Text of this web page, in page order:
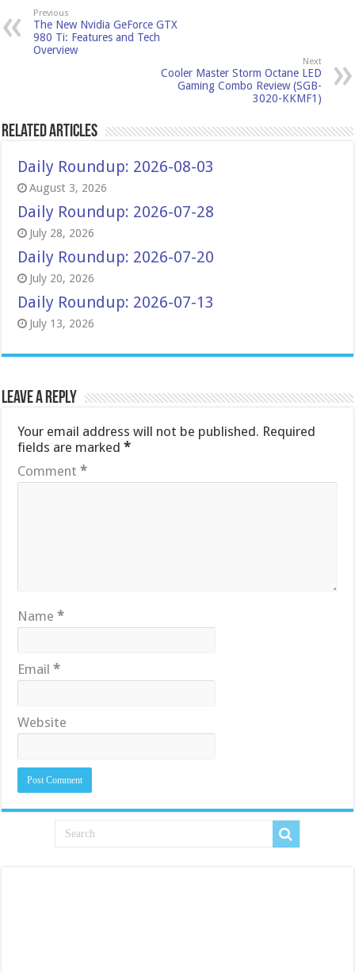
Previous
The New Nvidia GeForce GTX
980 Ti: Features and Tech
Overview
Next
Cooler Master Storm Octane LED
Gaming Combo Review (SGB-
3020-KKMF1)
Related Articles
Daily Roundup: 2026-08-03
August 3, 2026
Daily Roundup: 2026-07-28
July 28, 2026
Daily Roundup: 2026-07-20
July 20, 2026
Daily Roundup: 2026-07-13
July 13, 2026
Leave a Reply
Your email address will not be published. Required
fields are marked*
Comment*
Name*
Email*
Website